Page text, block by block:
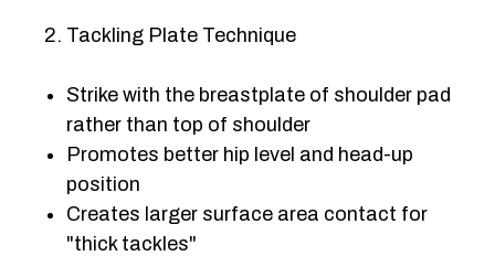
Tackling Plate Technique
Strike with the breastplate of shoulder pad
rather than top of shoulder
Promotes better hip level and head-up
position
Creates larger surface area contact for
"thick tackles"